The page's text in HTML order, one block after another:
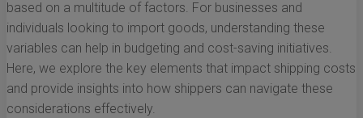
based on a multitude of factors. For businesses and
individuals looking to import goods, understanding these
variables can help in budgeting and cost-saving initiatives.
Here, we explore the key elements that impact shipping costs
and provide insights into how shippers can navigate these
considerations effectively.